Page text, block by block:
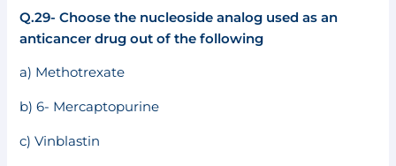
Q.29- Choose the nucleoside analog used as an
anticancer drug out of the following
a) Methotrexate
b) 6- Mercaptopurine
c) Vinblastin